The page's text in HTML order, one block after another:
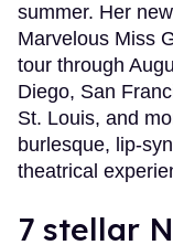
summer. Her
Marvelous Miss
tour through
Diego, San
St. Louis, and
burlesque, lip-
theatrical
7 stellar